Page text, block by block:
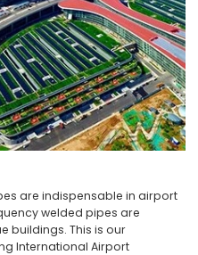
are indispensable in airport
welded pipes are
buildings. This is our
International Airport